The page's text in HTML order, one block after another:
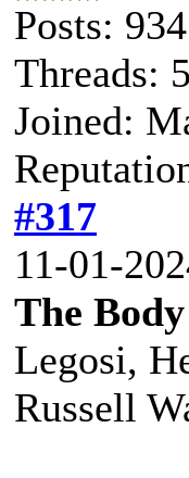
Posts: 934
Threads:
Joined:
#317
11-01-
The
Legosi,
Russell